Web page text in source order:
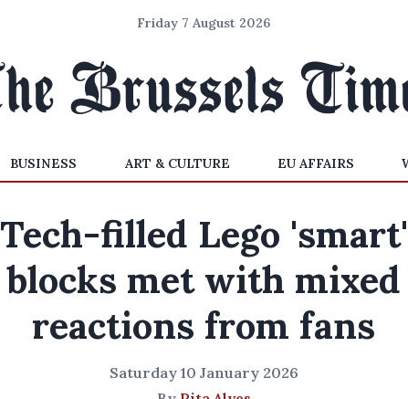
Friday 7 August 2026
BUSINESS ART & CULTURE EU AFFAIRS
Tech-filled Lego 'smart'
blocks met with mixed
reactions from fans
Saturday 10 January 2026